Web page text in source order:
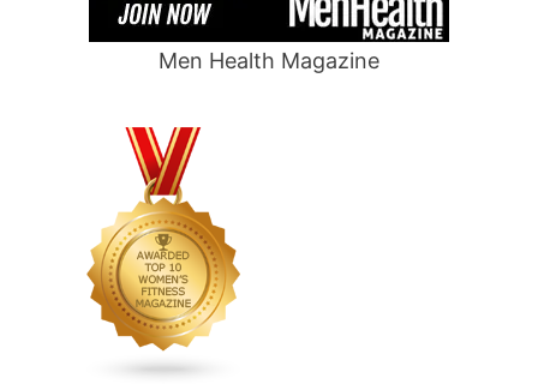
Men Health Magazine